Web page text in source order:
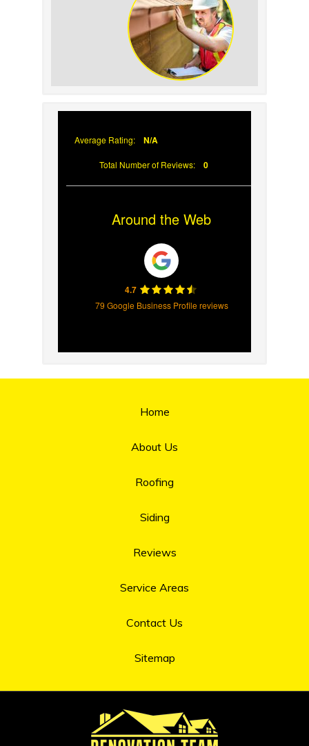
Your Roof
Services Are Important
Average Rating: N/A
Total Number of Reviews: 0
Around the Web
4.7
79 Google Business Profile reviews
Home
About Us
Roofing
Siding
Reviews
Service Areas
Contact Us
Sitemap